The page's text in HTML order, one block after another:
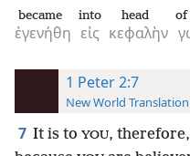
ἐγενήθη
became
εἰς
into
κεφαλὴν
head of
1 Peter 2:7
New World
7 It is to YOU,